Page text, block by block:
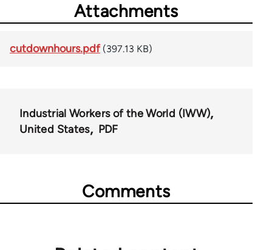
Attachments
cutdownhours.pdf (397.13 KB)
Industrial Workers of the World (IWW)
United States
PDF
Comments